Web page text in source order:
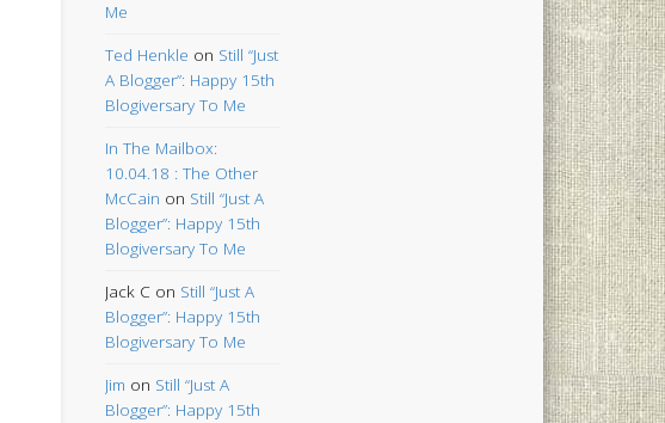
Me
Ted Henkle on Still “Just
A Blogger”: Happy 15th
Blogiversary To Me
In The Mailbox:
10.04.18 : The Other
McCain on Still “Just A
Blogger”: Happy 15th
Blogiversary To Me
Jack Con Still “Just A
Blogger”: Happy 15th
Blogiversary To Me
Jim on Still “Just A
Blogger”: Happy 15th